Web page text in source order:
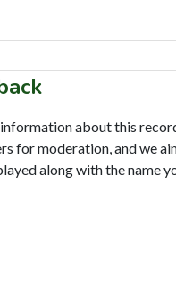
about this
for moderation, and we
along with the name